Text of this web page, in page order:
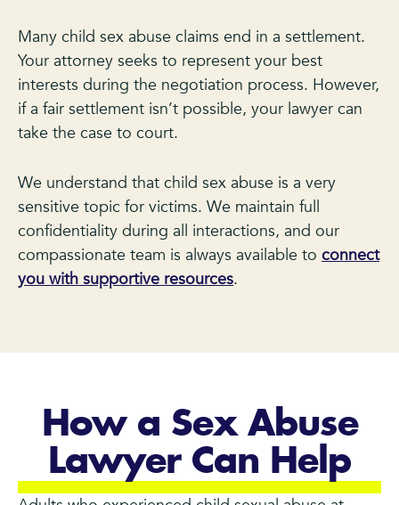
Many child sex abuse claims end in a settlement.
Your attorney seeks to represent your best
interests during the negotiation process. However,
if a fair settlement isn’t possible, your lawyer can
take the case to court.
We understand that child sex abuse is a very
sensitive topic for victims. We maintain full
confidentiality during all interactions, and our
compassionate team is always available to connect
you with supportive resources.
How a Sex Abuse
Lawyer Can Help